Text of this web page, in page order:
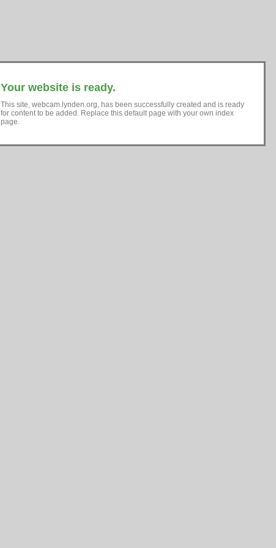
Your website is ready.
This site, webcam.lynden.org, has been successfully created and is ready
for content to be added. Replace this default page with your own index
page.